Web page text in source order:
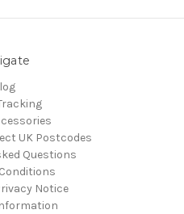
UK Postcodes
Questions
Notice